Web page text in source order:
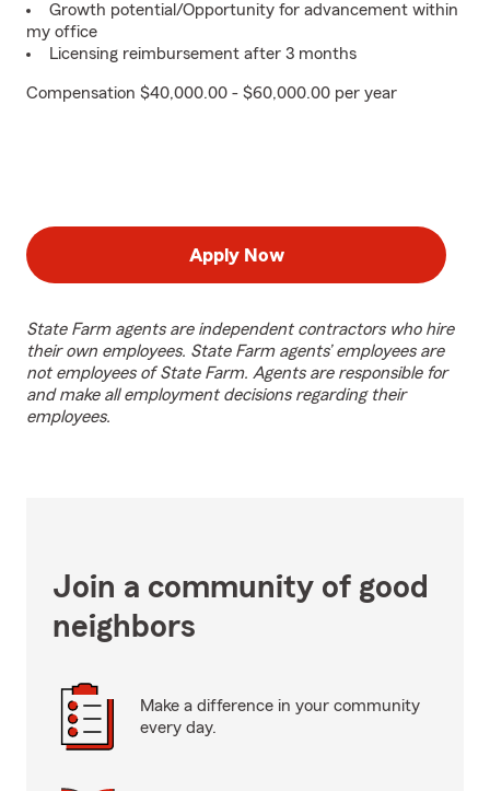
Growth potential/Opportunity for advancement within
my office
Licensing reimbursement after 3 months
Compensation $40,000.00 - $60,000.00 per year
Apply Now
State Farm agents are independent contractors who hire
their own employees. State Farm agents’ employees are
not employees of State Farm. Agents are responsible for
and make all employment decisions regarding their
employees.
Join a community of good
neighbors
Make a difference in your community
every day.